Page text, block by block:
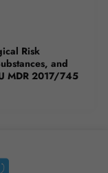
Risk
and
MDR 2017/745